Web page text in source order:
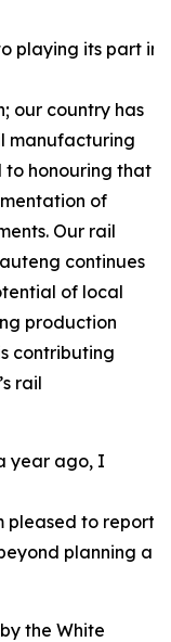
playing its part in
our country has
manufacturing
to honouring that
of
Our rail
continues
of local
production
contributing
rail
year ago, I
to report
planning
the White